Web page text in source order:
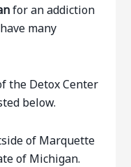
for an addiction
many
the Detox Center
below.
of Marquette
of Michigan.